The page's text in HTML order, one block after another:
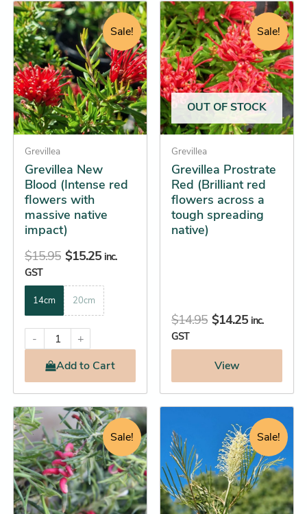
Sale!
Grevillea
Grevillea New
Blood (Intense red
flowers with
massive native
impact)
$15.95
Original
price
was:
$15.95.
$15.25
Current
price
is:
$15.25.
inc.
GST
14cm 20cm
-
+
Addto Cart
This
product
has
multiple
variants.
The
options
may
be
chosen
on
the
product
Sale!
OUT OF STOCK
Grevillea
Grevillea Prostrate
Red (Brilliant red
flowers across a
tough spreading
native)
$14.95
Original
price
was:
$14.95.
$14.25
Current
price
is:
$14.25.
inc.
GST
View
This
product
has
multiple
variants.
The
options
may
be
chosen
on
the
product
Sale!
Original
price
was:
$15.95.
Current
price
is:
$15.25.
This
product
has
multiple
variants.
The
Sale!
price
was:
$36.95.
Current
price
is:
$34.25.
product
has
multiple
variants.
The